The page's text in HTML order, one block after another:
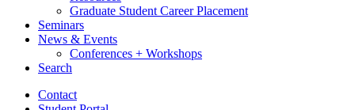
Graduate Student Career Placement
Seminars
News & Events
Conferences + Workshops
Search
Contact